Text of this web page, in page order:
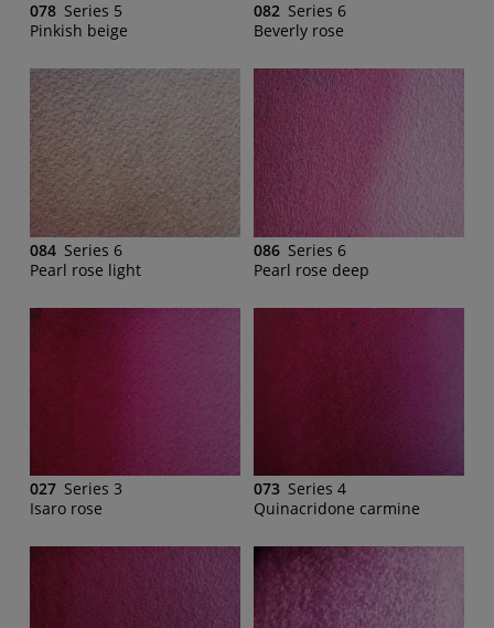
078 Series 5
Pinkish beige
082 Series 6
Beverly rose
084 Series 6
Pearl rose light
086 Series 6
Pearl rose deep
027 Series 3
Isaro rose
073 Series 4
Quinacridone carmine